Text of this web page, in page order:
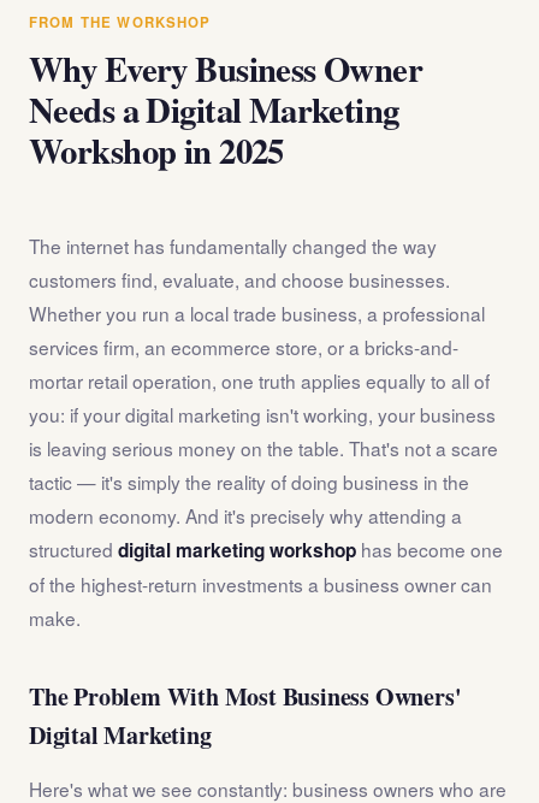
answer any questions about the internet marketing
workshop before you register.
FROM THE WORKSHOP
Why Every Business Owner
Needs a Digital Marketing
Workshop in 2025
The internet has fundamentally changed the way
customers find, evaluate, and choose businesses.
Whether you run a local trade business, a professional
services firm, an ecommerce store, or a bricks-and-
mortar retail operation, one truth applies equally to all of
you: if your digital marketing isn't working, your business
is leaving serious money on the table. That's not a scare
tactic — it's simply the reality of doing business in the
modern economy. And it's precisely why attending a
structured digital marketing workshop has become one
of the highest-return investments a business owner can
make.
The Problem With Most Business Owners'
Digital Marketing
Here's what we see constantly: business owners who are